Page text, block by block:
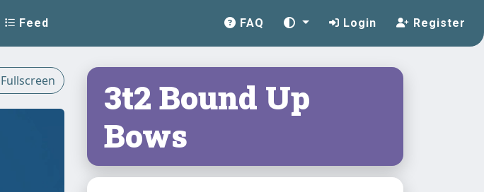
Feed FAQ Login Register
Fullscreen
3t2 Bound Up
Bows